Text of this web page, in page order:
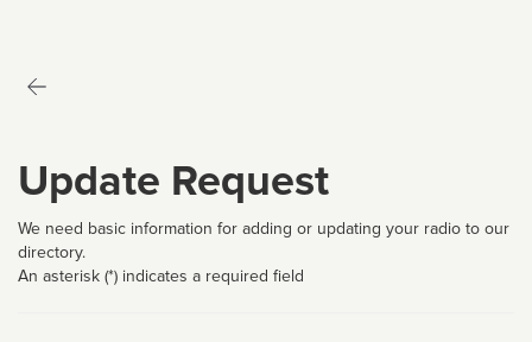
Update Request
We need basic information for adding or updating your radio to our
directory.
An asterisk (*) indicates a required field